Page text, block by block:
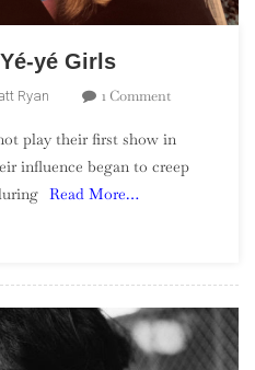
yé Girls
Ryan 1 CommentOn
Introduction
To
play their first show in
influence began to creep
Read More…